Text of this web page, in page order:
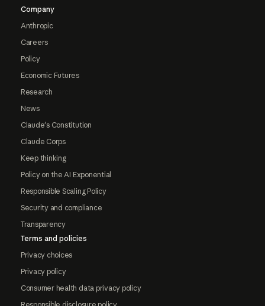
Company
Anthropic
Careers
Policy
Economic Futures
Research
News
Claude's Constitution
Claude Corps
Keep thinking
Policy on the AI Exponential
Responsible Scaling Policy
Security and compliance
Transparency
Terms and policies
Privacy choices
Privacy policy
Consumer health data privacy policy